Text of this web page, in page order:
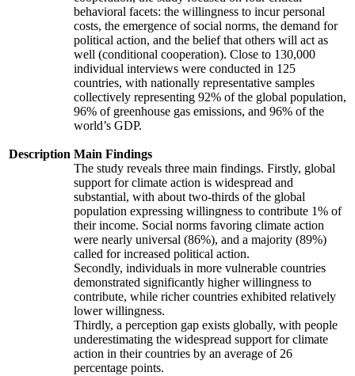
Description
behavioral facets: the willingness to incur personal
costs, the emergence of social norms, the demand for
political action, and the belief that others will act as
well (conditional cooperation). Close to 130,000
individual interviews were conducted in 125
countries, with nationally representative samples
collectively representing 92% of the global population,
96% of greenhouse gas emissions, and 96% of the
world’s GDP.
Main Findings
The study reveals three main findings. Firstly, global
support for climate action is widespread and
substantial, with about two-thirds of the global
population expressing willingness to contribute 1% of
their income. Social norms favoring climate action
were nearly universal (86%), and a majority (89%)
called for increased political action.
Secondly, individuals in more vulnerable countries
demonstrated significantly higher willingness to
contribute, while richer countries exhibited relatively
lower willingness.
Thirdly, a perception gap exists globally, with people
underestimating the widespread support for climate
action in their countries by an average of 26
percentage points.